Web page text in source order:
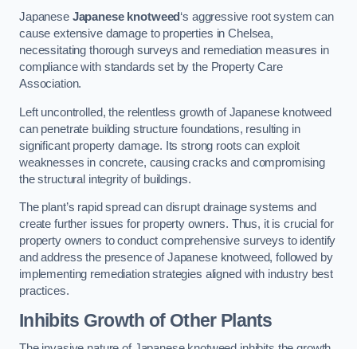
Japanese Japanese knotweed ‘s aggressive root system can
cause extensive damage to properties in Chelsea,
necessitating thorough surveys and remediation measures in
compliance with standards set by the Property Care
Association.
Left uncontrolled, the relentless growth of Japanese knotweed
can penetrate building structure foundations, resulting in
significant property damage. Its strong roots can exploit
weaknesses in concrete, causing cracks and compromising
the structural integrity of buildings.
The plant’s rapid spread can disrupt drainage systems and
create further issues for property owners. Thus, it is crucial for
property owners to conduct comprehensive surveys to identify
and address the presence of Japanese knotweed, followed by
implementing remediation strategies aligned with industry best
practices.
Inhibits Growth of Other Plants